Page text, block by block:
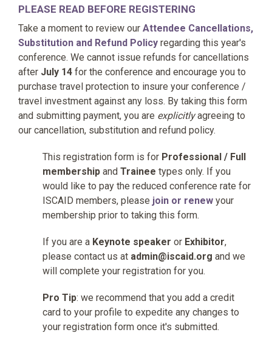
PLEASE READ BEFORE REGISTERING
Take a moment to review our Attendee Cancellations,
Substitution and Refund Policy regarding this year's
conference. We cannot issue refunds for cancellations
after July 14 for the conference and encourage you to
purchase travel protection to insure your conference /
travel investment against any loss. By taking this form
and submitting payment, you are explicitlyagreeing to
our cancellation, substitution and refund policy.
This registration form is for Professional / Full
membership and Trainee types only. If you
would like to pay the reduced conference rate for
ISCAID members, please join or renew your
membership prior to taking this form.
If you are a Keynote speaker or Exhibitor,
please contact us at admin@iscaid.org and we
will complete your registration for you.
Pro Tip: we recommend that you add a credit
card to your profile to expedite any changes to
your registration form once it's submitted.